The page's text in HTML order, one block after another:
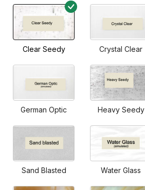
Clear Seedy Crystal Clear
German Optic Heavy Seedy
Sand Blasted Water Glass